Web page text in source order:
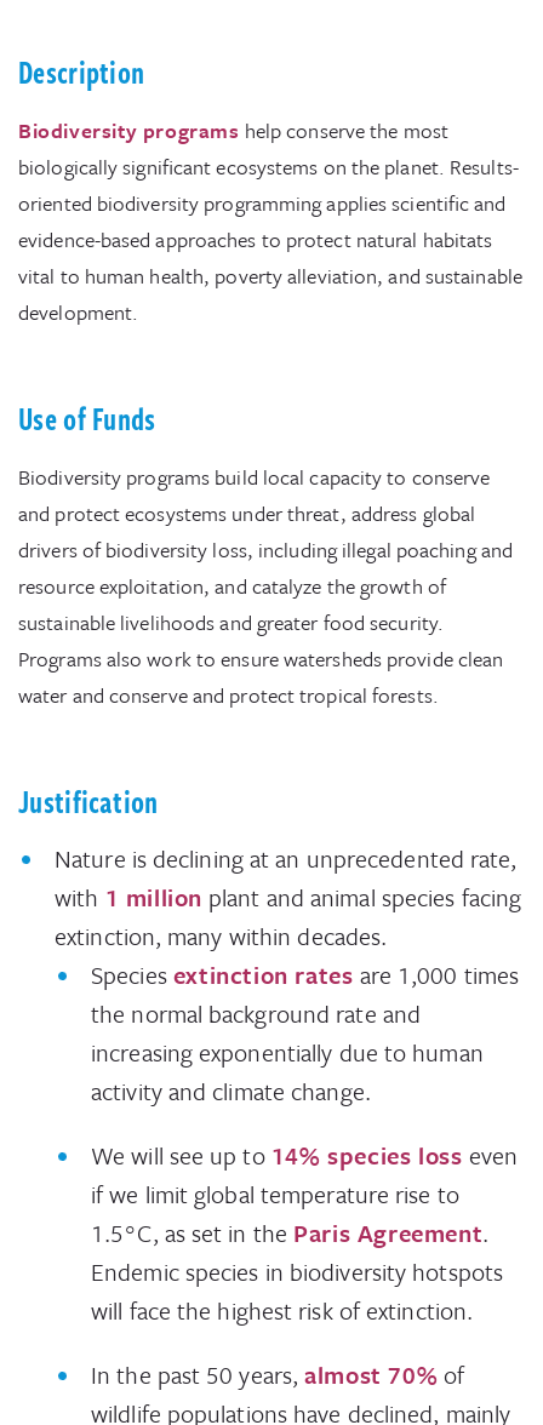
Description
Biodiversity programs help conserve the most
biologically significant ecosystems on the planet. Results-
oriented biodiversity programming applies scientific and
evidence-based approaches to protect natural habitats
vital to human health, poverty alleviation, and sustainable
development.
Use of Funds
Biodiversity programs build local capacity to conserve
and protect ecosystems under threat, address global
drivers of biodiversity loss, including illegal poaching and
resource exploitation, and catalyze the growth of
sustainable livelihoods and greater food security.
Programs also work to ensure watersheds provide clean
water and conserve and protect tropical forests.
Justification
Nature is declining at an unprecedented rate,
with 1 million plant and animal species facing
extinction, many within decades.
Speciesextinction rates are 1,000 times
the normal background rate and
increasing exponentially due to human
activity and climate change.
We will see up to 14% species loss even
if we limit global temperature rise to
1.5°C, as set in the Paris Agreement.
Endemic species in biodiversity hotspots
will face the highest risk of extinction.
In the past 50 years,almost 70% of
wildlife populations have declined, mainly